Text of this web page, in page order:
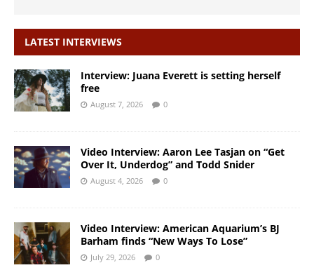
LATEST INTERVIEWS
Interview: Juana Everett is setting herself
free
August 7, 2026 0
Video Interview: Aaron Lee Tasjan on “Get
Over It, Underdog” and Todd Snider
August 4, 2026 0
Video Interview: American Aquarium’s BJ
Barham finds “New Ways To Lose”
July 29, 2026 0